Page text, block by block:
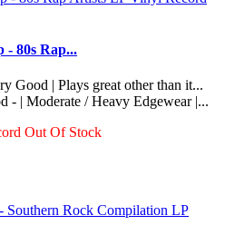
- 80s Rap...
Good | Plays great other than it...
- | Moderate / Heavy Edgewear |...
Out Of Stock